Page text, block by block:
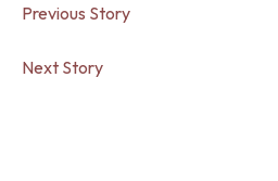
Previous Story
Next Story